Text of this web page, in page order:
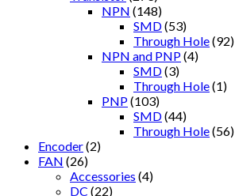
NPN (148)
SMD(53)
Through Hole(92)
NPN and PNP(4)
SMD(3)
Through Hole(1)
PNP(103)
SMD(44)
Through Hole(56)
Encoder(2)
FAN (26)
Accessories (4)
DC (22)